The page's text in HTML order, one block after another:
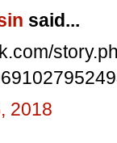
said...
2018